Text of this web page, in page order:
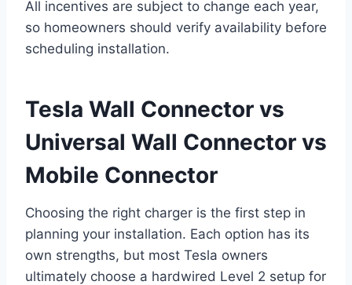
All incentives are subject to change each year,
so homeowners should verify availability before
scheduling installation.
Tesla Wall Connector vs
Universal Wall Connector vs
Mobile Connector
Choosing the right charger is the first step in
planning your installation. Each option has its
own strengths, but most Tesla owners
ultimately choose a hardwired Level 2 setup for